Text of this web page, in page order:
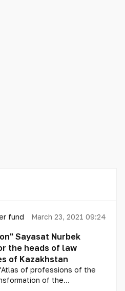
fund «Astana Hub»
March 23, 2021 09:24
Sayasat Nurbek
the heads of law
of Kazakhstan
of professions of the
of the